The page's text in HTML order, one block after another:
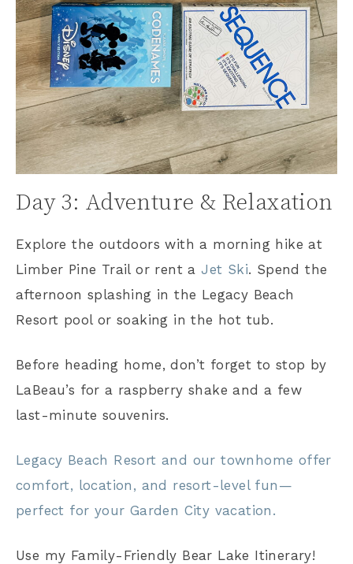
Day 3: Adventure & Relaxation
Explore the outdoors with a morning hike at
Limber Pine Trail or rent a Jet Ski. Spend the
afternoon splashing in the Legacy Beach
Resort pool or soaking in the hot tub.
Before heading home, don’t forget to stop by
LaBeau’s for a raspberry shake and a few
last-minute souvenirs.
Legacy Beach Resort and our townhome offer
comfort, location, and resort-level fun—
perfect for your Garden City vacation.
Use my Family-Friendly Bear Lake Itinerary!